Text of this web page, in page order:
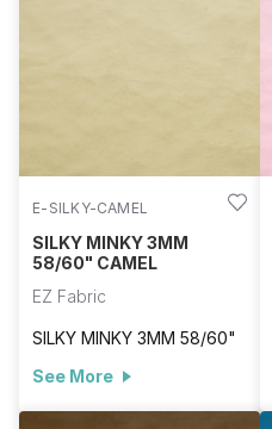
E-SILKY-CAMEL
SILKY MINKY 3MM
58/60" CAMEL
EZ Fabric
SILKY MINKY 3MM 58/60"
See More